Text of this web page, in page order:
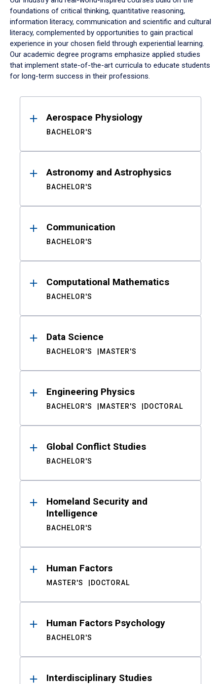
foundations of critical thinking, quantitative reasoning,
information literacy, communication and scientific and cultural
literacy, complemented by opportunities to gain practical
experience in your chosen field through experiential learning.
Our academic degree programs emphasize applied studies
that implement state-of-the-art curricula to educate students
for long-term success in their professions.
ResultsAerospace Physiology
BACHELOR'S
Astronomy and Astrophysics
BACHELOR'S
Communication
BACHELOR'S
Computational Mathematics
BACHELOR'S
Data Science
BACHELOR'S MASTER'S
Engineering Physics
BACHELOR'S MASTER'S DOCTORAL
Global Conflict Studies
BACHELOR'S
Homeland Security and
Intelligence
BACHELOR'S
Human Factors
MASTER'S DOCTORAL
Human Factors Psychology
BACHELOR'S
Interdisciplinary Studies